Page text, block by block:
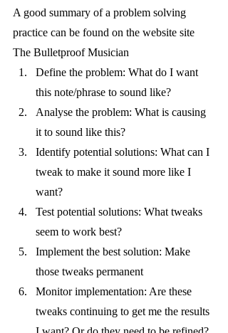
A good summary of a problem solving
practice can be found on the website site
The Bulletproof Musician
Define the problem: What do I want
this note/phrase to sound like?
Analyse the problem: What is causing
it to sound like this?
Identify potential solutions: What can I
tweak to make it sound more like I
want?
Test potential solutions: What tweaks
seem to work best?
Implement the best solution: Make
those tweaks permanent
Monitor implementation: Are these
tweaks continuing to get me the results